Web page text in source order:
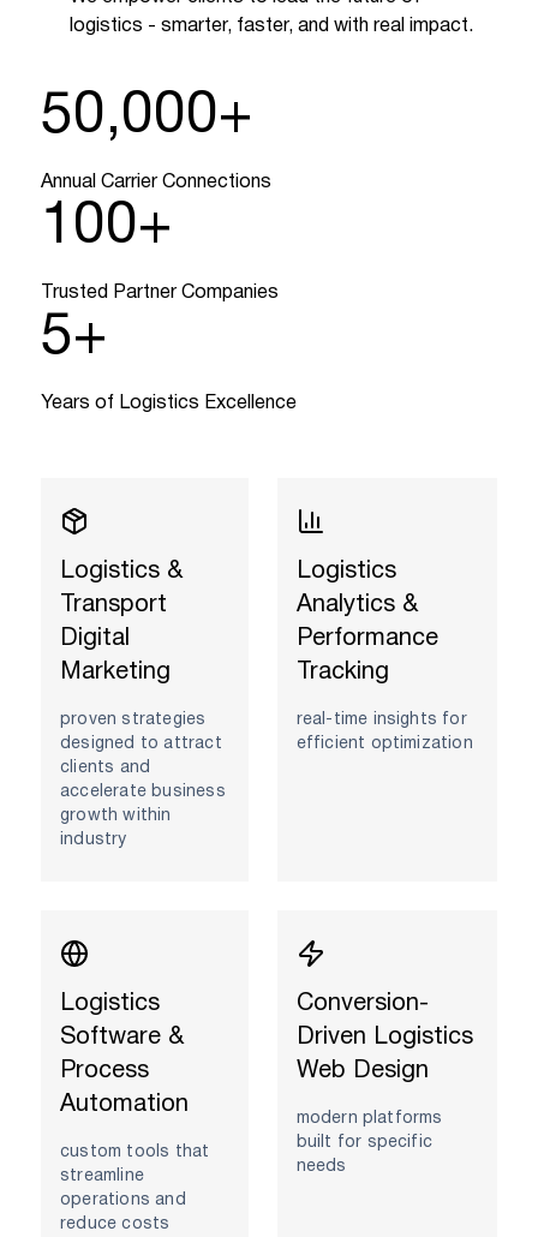
logistics - smarter, faster, and with real impact.
50,000+
Annual Carrier Connections
100+
Trusted Partner Companies
5+
Years of Logistics Excellence
Logistics &
Transport
Digital
Marketing
proven strategies
designed to attract
clients and
accelerate business
growth within
industry
Logistics
Analytics &
Performance
Tracking
real-time insights for
efficient optimization
Logistics
Software &
Process
Automation
custom tools that
streamline
operations and
reduce costs
Conversion-
Driven Logistics
Web Design
modern platforms
built for specific
needs